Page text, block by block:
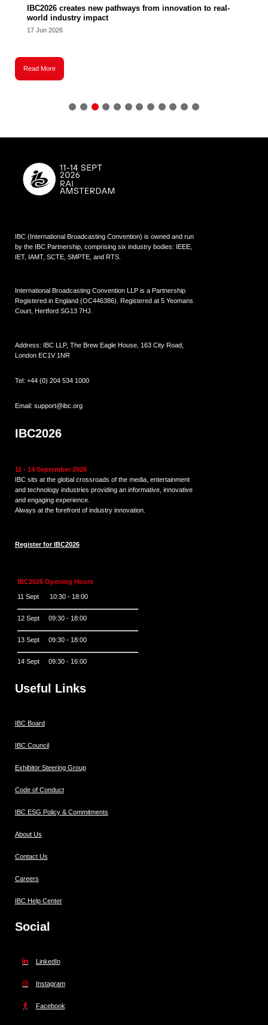
IBC2026 creates new pathways from innovation to real-
world industry impact
17 Jun 2026
Read More
IBC (International Broadcasting Convention) is owned and run
by the IBC Partnership, comprising six industry bodies: IEEE,
IET, IAMT, SCTE, SMPTE, and RTS.
International Broadcasting Convention LLP is a Partnership
Registered in England (OC446386). Registered at 5 Yeomans
Court, Hertford SG13 7HJ.
Address: IBC LLP, The Brew Eagle House, 163 City Road,
London EC1V 1NR
Tel: +44 (0) 204 534 1000
Email: support@ibc.org
IBC2026
11 - 14 September 2026
IBC sits at the global crossroads of the media, entertainment
and technology industries providing an informative, innovative
and engaging experience.
Always at the forefront of industry innovation.
Register for IBC2026
IBC2026 Opening Hours
11 Sept 10:30 - 18:00
12 Sept 09:30 - 18:00
13 Sept 09:30 - 18:00
14 Sept 09:30 - 16:00
Useful Links
IBC Board
IBC Council
Exhibitor Steering Group
Code of Conduct
IBC ESG Policy & Commitments
About Us
Contact Us
Careers
IBC Help Center
Social
LinkedIn
Instagram
Facebook